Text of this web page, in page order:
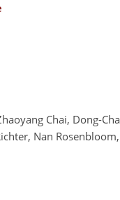
Chai, Dong-
Nan